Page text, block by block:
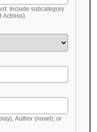
Include subcategory
Actress).
Author (novel), or